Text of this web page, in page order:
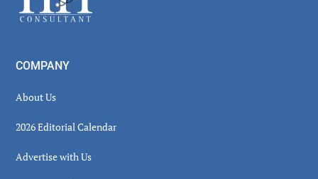
COMPANY
About Us
2026 Editorial Calendar
Advertise with Us